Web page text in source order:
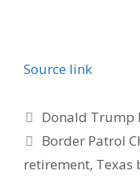
Source link
Categories
Donald Trump
Border Patrol
retirement, Texas